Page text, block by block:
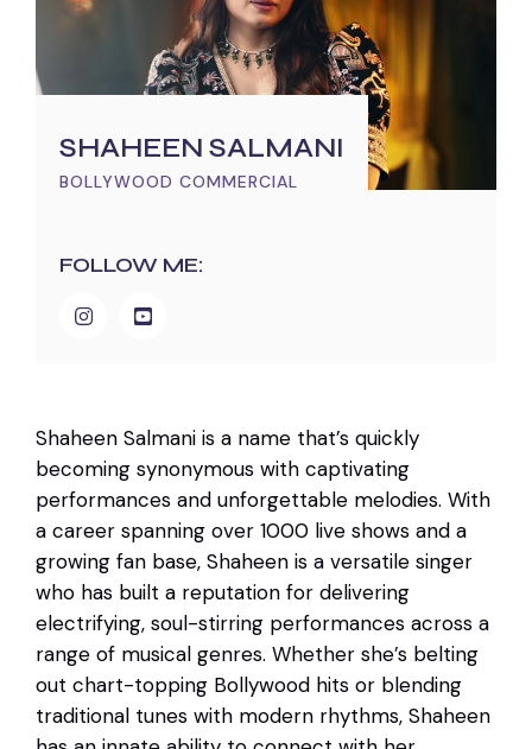
SHAHEEN SALMANI
BOLLYWOOD COMMERCIAL
FOLLOW ME:
Shaheen Salmani is a name that’s quickly
becoming synonymous with captivating
performances and unforgettable melodies. With
a career spanning over 1000 live shows and a
growing fan base, Shaheen is a versatile singer
who has built a reputation for delivering
electrifying, soul-stirring performances across a
range of musical genres. Whether she’s belting
out chart-topping Bollywood hits or blending
traditional tunes with modern rhythms, Shaheen